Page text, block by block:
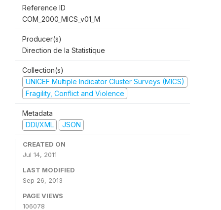
Reference ID
COM_2000_MICS_v01_M
Producer(s)
Direction de la Statistique
Collection(s)
UNICEF Multiple Indicator Cluster Surveys (MICS)
Fragility, Conflict and Violence
Metadata
DDI/XML
JSON
CREATED ON
Jul 14, 2011
LAST MODIFIED
Sep 26, 2013
PAGE VIEWS
106078